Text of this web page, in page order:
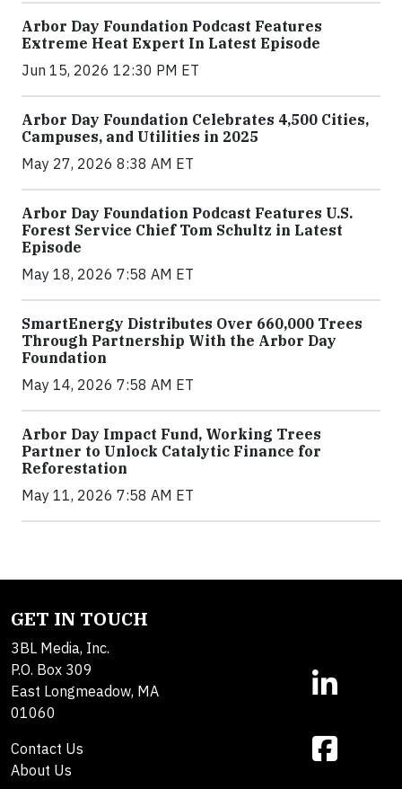
Arbor Day Foundation Podcast Features
Extreme Heat Expert In Latest Episode
Jun 15, 2026 12:30 PM ET
Arbor Day Foundation Celebrates 4,500 Cities,
Campuses, and Utilities in 2025
May 27, 2026 8:38 AM ET
Arbor Day Foundation Podcast Features U.S.
Forest Service Chief Tom Schultz in Latest
Episode
May 18, 2026 7:58 AM ET
SmartEnergy Distributes Over 660,000 Trees
Through Partnership With the Arbor Day
Foundation
May 14, 2026 7:58 AM ET
Arbor Day Impact Fund, Working Trees
Partner to Unlock Catalytic Finance for
Reforestation
May 11, 2026 7:58 AM ET
GET IN TOUCH
3BL Media, Inc.
P.O. Box 309
East Longmeadow, MA
01060
Contact Us
About Us